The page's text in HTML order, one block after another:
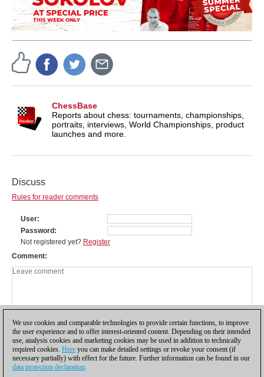
ChessBase
Reports about chess: tournaments, championships,
portraits, interviews, World Championships, product
launches and more.
Discuss
Rules for reader comments
User
Password
Not registered yet? Register
Comment
We use cookies and comparable technologies to provide certain functions, to improve
the user experience and to offer interest-oriented content. Depending on their intended
use, analysis cookies and marketing cookies may be used in addition to technically
required cookies. Here you can make detailed settings or revoke your consent (if
necessary partially) with effect for the future. Further information can be found in our
data protection declaration.